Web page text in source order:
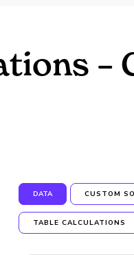
–
DATA CUSTOM
TABLE CALCULATIONS